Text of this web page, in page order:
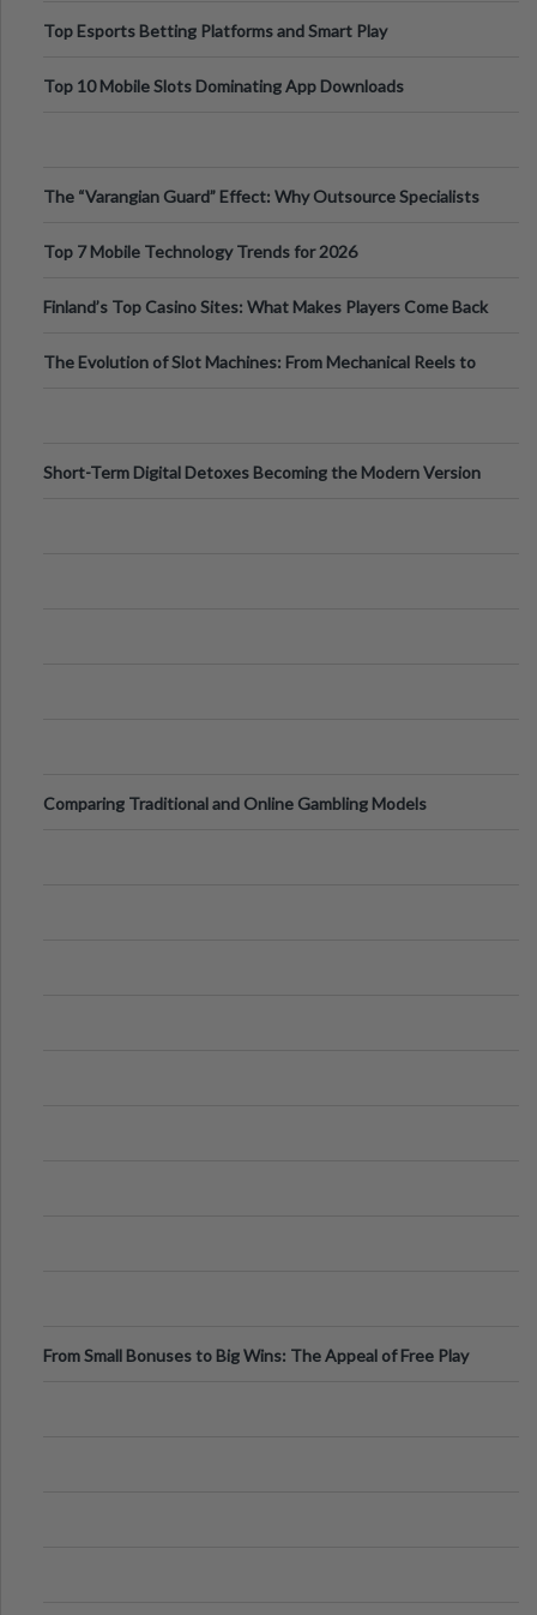
Top Esports Betting Platforms and Smart Play
Top 10 Mobile Slots Dominating App Downloads
The “Varangian Guard” Effect: Why Outsource Specialists
Top 7 Mobile Technology Trends for 2026
Finland’s Top Casino Sites: What Makes Players Come Back
The Evolution of Slot Machines: From Mechanical Reels to
Short-Term Digital Detoxes Becoming the Modern Version
Comparing Traditional and Online Gambling Models
From Small Bonuses to Big Wins: The Appeal of Free Play